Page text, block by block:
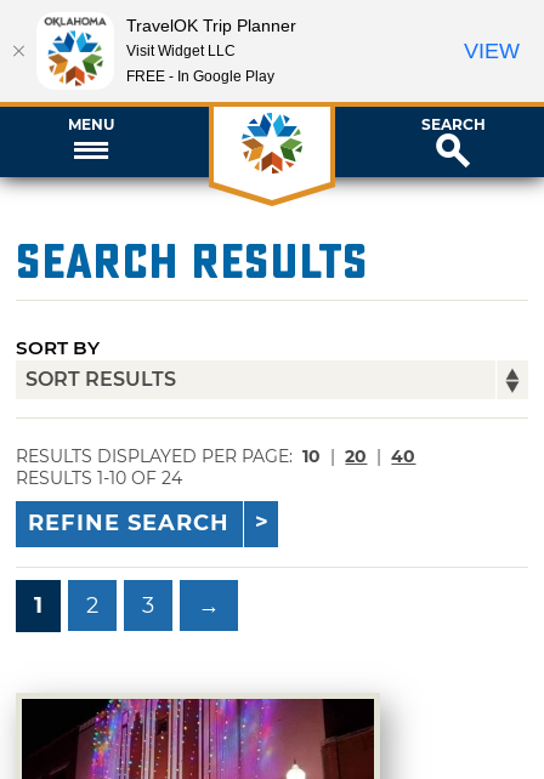
MENU SEARCH
Search Results
SORT BY
RESULTS DISPLAYED PER PAGE: 10 | 20 | 40
RESULTS 1-10 OF 24
REFINE SEARCH
1 2 3 →
TravelOK Trip Planner
Visit Widget LLC
FREE - In Google Play
VIEW